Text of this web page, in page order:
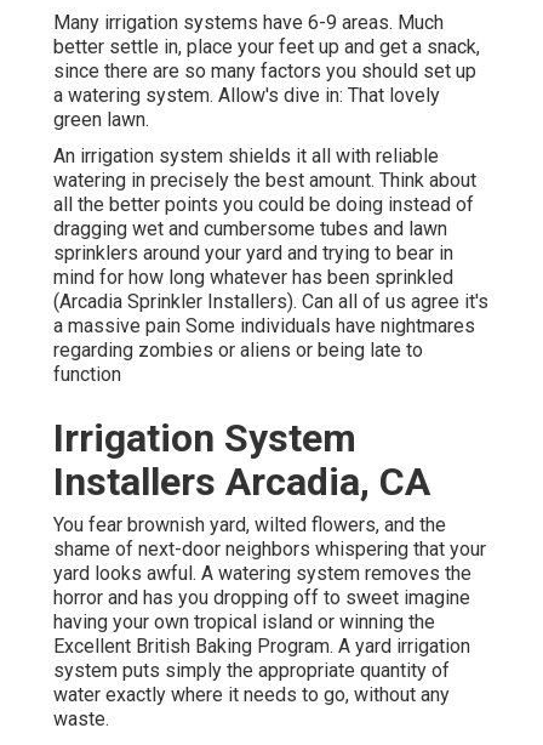
Many irrigation systems have 6-9 areas. Much
better settle in, place your feet up and get a snack,
since there are so many factors you should set up
a watering system. Allow's dive in: That lovely
green lawn.
An irrigation system shields it all with reliable
watering in precisely the best amount. Think about
all the better points you could be doing instead of
dragging wet and cumbersome tubes and lawn
sprinklers around your yard and trying to bear in
mind for how long whatever has been sprinkled
(Arcadia Sprinkler Installers). Can all of us agree it's
a massive pain Some individuals have nightmares
regarding zombies or aliens or being late to
function
Irrigation System
Installers Arcadia, CA
You fear brownish yard, wilted flowers, and the
shame of next-door neighbors whispering that your
yard looks awful. A watering system removes the
horror and has you dropping off to sweet imagine
having your own tropical island or winning the
Excellent British Baking Program. A yard irrigation
system puts simply the appropriate quantity of
water exactly where it needs to go, without any
waste.